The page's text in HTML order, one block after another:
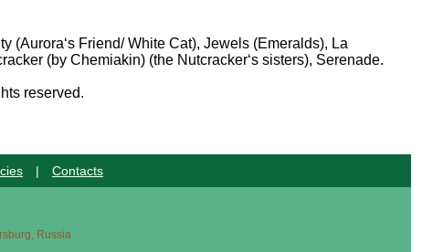
(Aurora‘s Friend/ White Cat), Jewels (Emeralds), La
(by Chemiakin) (the Nutcracker‘s sisters), Serenade.
reserved.
| Contacts
Russia